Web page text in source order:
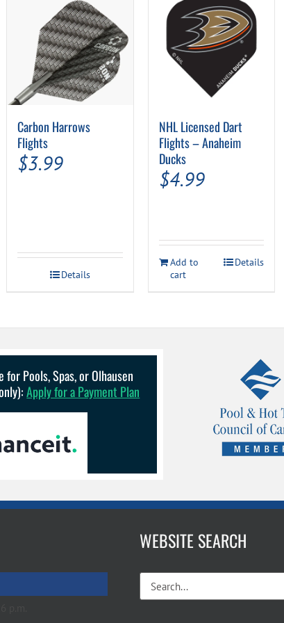
Carbon Harrows
Flights
$3.99
Details
NHL Licensed Dart
Flights – Anaheim
Ducks
$4.99
Add to
cart
Details
for Pools, Spas, or Olhausen
Apply for a Payment Plan
WEBSITE SEARCH
for: